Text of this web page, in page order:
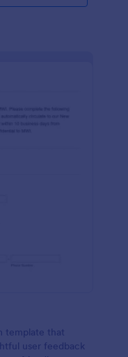
template that
user feedback